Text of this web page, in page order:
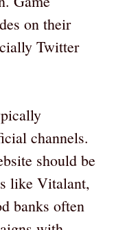
on their
Twitter
channels.
should be
like Vitalant,
banks often